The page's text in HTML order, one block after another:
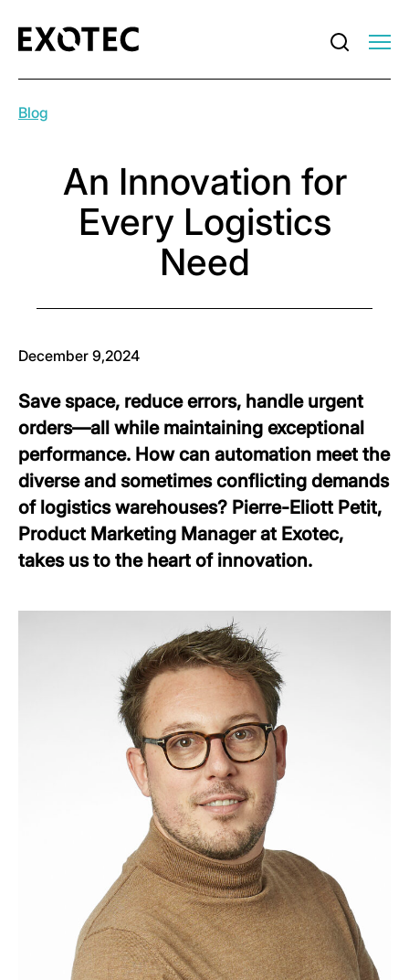
Blog
An Innovation for
Every Logistics
Need
December 9,2024
Save space, reduce errors, handle urgent
orders—all while maintaining exceptional
performance. How can automation meet the
diverse and sometimes conflicting demands
of logistics warehouses? Pierre-Eliott Petit,
Product Marketing Manager at Exotec,
takes us to the heart of innovation.